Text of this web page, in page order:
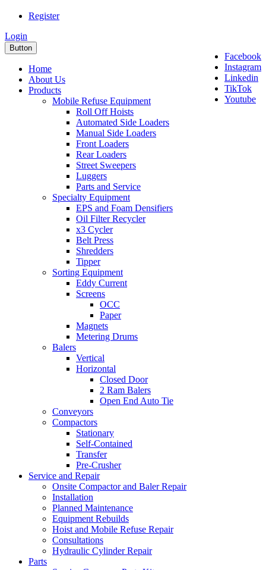
Register
Login
Facebook
Instagram
Linkedin
TikTok
Youtube
Button
Home
About Us
Products
Mobile Refuse Equipment
Roll Off Hoists
Automated Side Loaders
Manual Side Loaders
Front Loaders
Rear Loaders
Street Sweepers
Luggers
Parts and Service
Specialty Equipment
EPS and Foam Densifiers
Oil Filter Recycler
x3 Cycler
Belt Press
Shredders
Tipper
Sorting Equipment
Eddy Current
Screens
OCC
Paper
Magnets
Metering Drums
Balers
Vertical
Horizontal
Closed Door
2 Ram Balers
Open End Auto Tie
Conveyors
Compactors
Stationary
Self-Contained
Transfer
Pre-Crusher
Service and Repair
Onsite Compactor and Baler Repair
Installation
Planned Maintenance
Equipment Rebuilds
Hoist and Mobile Refuse Repair
Consultations
Hydraulic Cylinder Repair
Parts